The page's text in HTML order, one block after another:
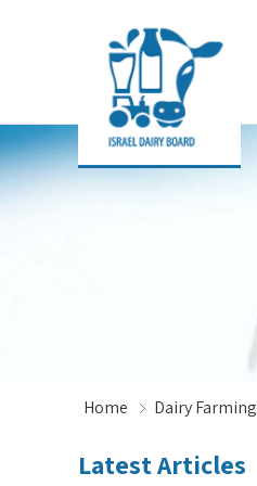
Home Dairy Farming
Latest Articles